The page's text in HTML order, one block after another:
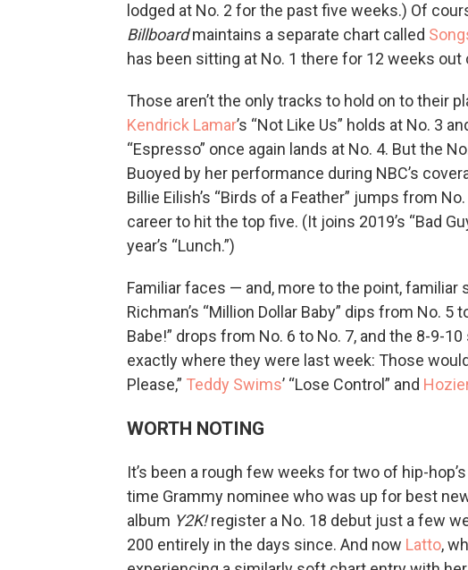
lodged at No. 2 for the past five weeks.) Of
Billboardmaintains a separate chart called
has been sitting at No. 1 there for 12 weeks out
Those aren’t the only tracks to hold on to their
Kendrick Lamar’s “Not Like Us” holds at No. 3
“Espresso” once again lands at No. 4. But the
Buoyed by her performance during NBC’s
Billie Eilish’s “Birds of a Feather” jumps from
career to hit the top five. (It joins 2019’s “Bad
year’s “Lunch.”)
Familiar faces — and, more to the point,
Richman’s “Million Dollar Baby” dips from No. 5
Babe!” drops from No. 6 to No. 7, and the 8-9-
exactly where they were last week: Those
Please,” Teddy Swims’ “Lose Control” and
WORTH NOTING
It’s been a rough few weeks for two of hip-
time Grammy nominee who was up for best
album Y2K!register a No. 18 debut just a few
200 entirely in the days since. And now Latto,